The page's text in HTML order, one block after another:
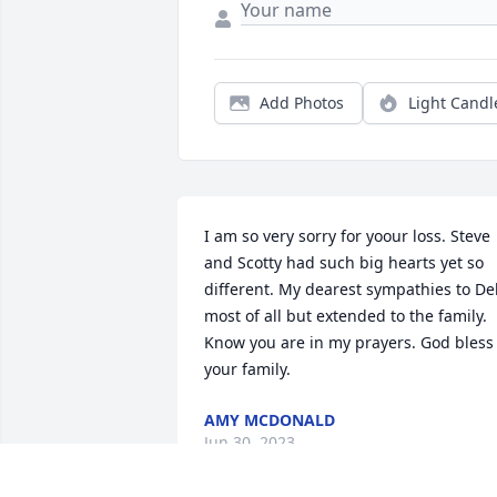
Add Photos Light
I am so very sorry for yoour loss. Steve
and Scotty had such big hearts yet so
different. My dearest sympathies to
most of all but extended to the family.
Know you are in my prayers. God bless
your family.
AMY MCDONALD
Jun 30, 2023